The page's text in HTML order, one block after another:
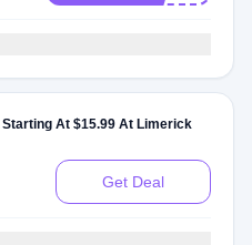
At $15.99 At Limerick
Get Deal